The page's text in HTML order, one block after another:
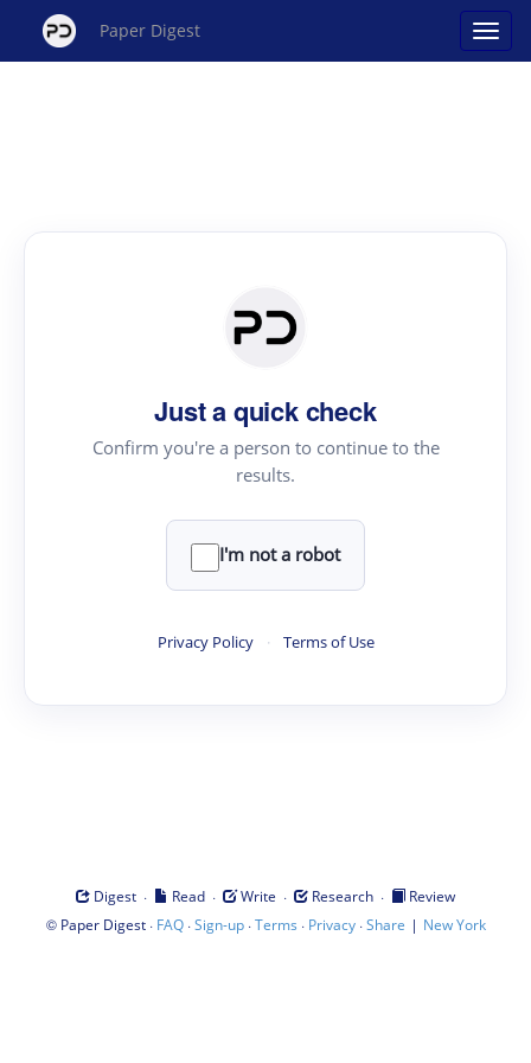
Paper Digest
Just a quick check
Confirm you're a person to continue to the
results.
I'm not a robot
Privacy Policy · Terms of Use
Digest · Read · Write · Research ·
Review
© Paper Digest· FAQ·Sign-up·Terms · Privacy·Share | New York